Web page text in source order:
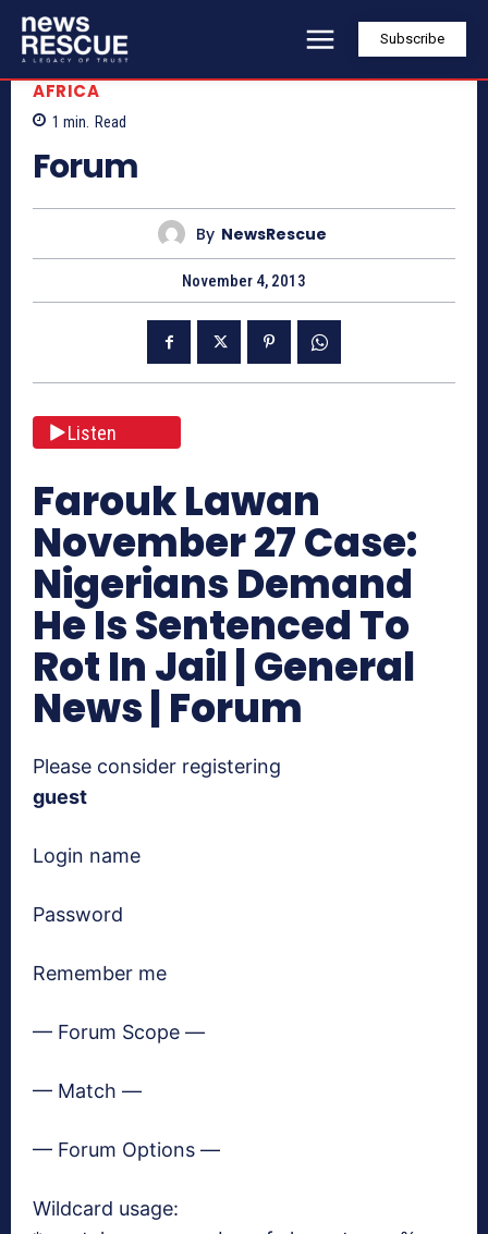
Subscribe
AFRICA
1 min. Read
Forum
By NewsRescue
November 4, 2013
Listen
Farouk Lawan
November 27 Case:
Nigerians Demand
He Is Sentenced To
Rot In Jail | General
News | Forum
Please consider registering
guest
Login name
Password
Remember me
— Forum Scope —
— Match —
— Forum Options —
Wildcard usage: